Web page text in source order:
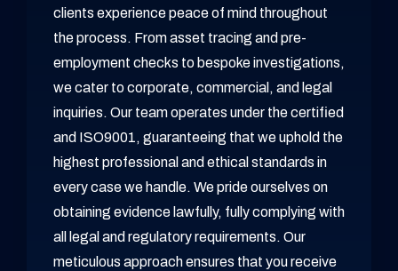
clients experience peace of mind throughout
the process. From asset tracing and pre-
employment checks to bespoke investigations,
we cater to corporate, commercial, and legal
inquiries. Our team operates under the certified
and ISO9001, guaranteeing that we uphold the
highest professional and ethical standards in
every case we handle. We pride ourselves on
obtaining evidence lawfully, fully complying with
all legal and regulatory requirements. Our
meticulous approach ensures that you receive